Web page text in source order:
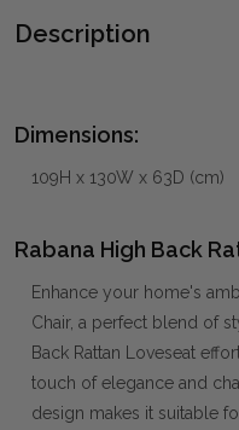
Description
Dimensions:
109H x 130W x 63D (cm)
Rabana High Back
Enhance your home's
Chair, a perfect blend of
Back Rattan Loveseat
touch of elegance and
design makes it suitable